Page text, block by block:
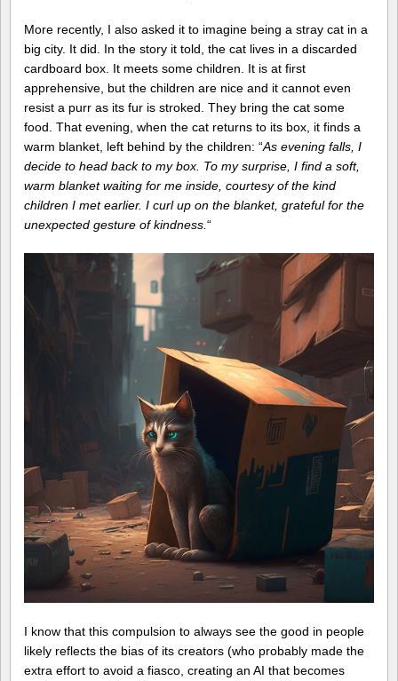
More recently, I also asked it to imagine being a stray cat in a
big city. It did. In the story it told, the cat lives in a discarded
cardboard box. It meets some children. It is at first
apprehensive, but the children are nice and it cannot even
resist a purr as its fur is stroked. They bring the cat some
food. That evening, when the cat returns to its box, it finds a
warm blanket, left behind by the children: “As evening falls, I
decide to head back to my box. To my surprise, I find a soft,
warm blanket waiting for me inside, courtesy of the kind
children I met earlier. I curl up on the blanket, grateful for the
unexpected gesture of kindness. “
I know that this compulsion to always see the good in people
likely reflects the bias of its creators (who probably made the
extra effort to avoid a fiasco, creating an AI that becomes